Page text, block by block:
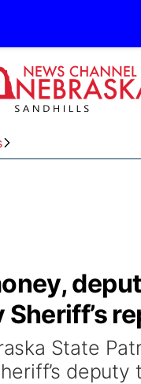
Sheriff’s
State